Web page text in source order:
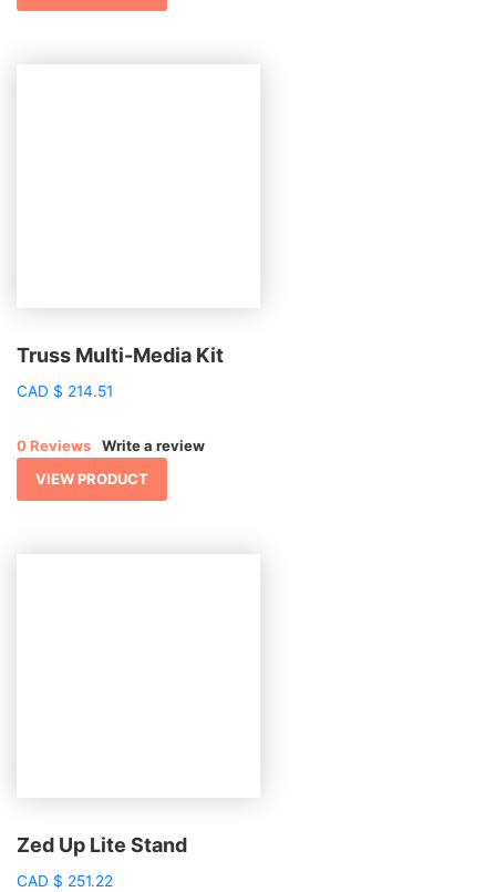
Truss Multi-Media Kit
CAD $ 214.51
0 Reviews
Write a review
VIEW PRODUCT
Zed Up Lite Stand
CAD $ 251.22